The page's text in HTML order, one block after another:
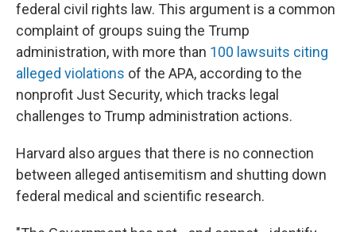
federal civil rights law. This argument is a common
complaint of groups suing the Trump
administration, with more than 100 lawsuits citing
alleged violations of the APA, according to the
nonprofit Just Security, which tracks legal
challenges to Trump administration actions.
Harvard also argues that there is no connection
between alleged antisemitism and shutting down
federal medical and scientific research.